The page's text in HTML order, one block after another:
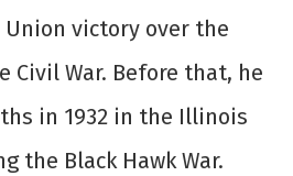
victory over the
Civil War. Before that, he
in 1932 in the Illinois
the Black Hawk War.